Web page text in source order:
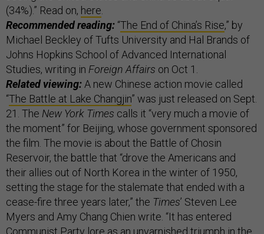
(34%).” Read on, here
Recommended reading: “The End of China’s Rise,” by
Michael Beckley of Tufts University and Hal Brands of
Johns Hopkins School of Advanced International
Studies, writing in Foreign Affairs on Oct 1.
Related viewing: A new Chinese action movie called
“The Battle at Lake Changjin” was just released on Sept.
21. The New York Times calls it “very much a movie of
the moment” for Beijing, whose government sponsored
the film. The movie is about the Battle of Chosin
Reservoir, the battle that “drove the Americans and
their allies out of North Korea in the winter of 1950,
setting the stage for the stalemate that ended with a
cease-fire three years later,” the Times’ Steven Lee
Myers and Amy Chang Chien write. “It has entered
Communist Party lore as an unvarnished triumph in the